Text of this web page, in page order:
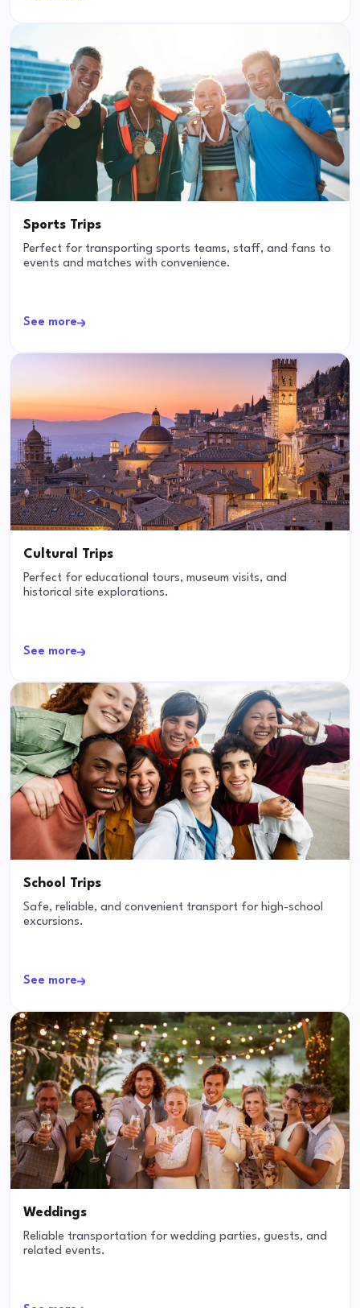
Sports Trips
Perfect for transporting sports teams, staff, and fans to
events and matches with convenience.
See more
Cultural Trips
Perfect for educational tours, museum visits, and
historical site explorations.
See more
School Trips
Safe, reliable, and convenient transport for high-school
excursions.
See more
Weddings
Reliable transportation for wedding parties, guests, and
related events.